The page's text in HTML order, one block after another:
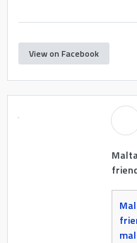
View on Facebook